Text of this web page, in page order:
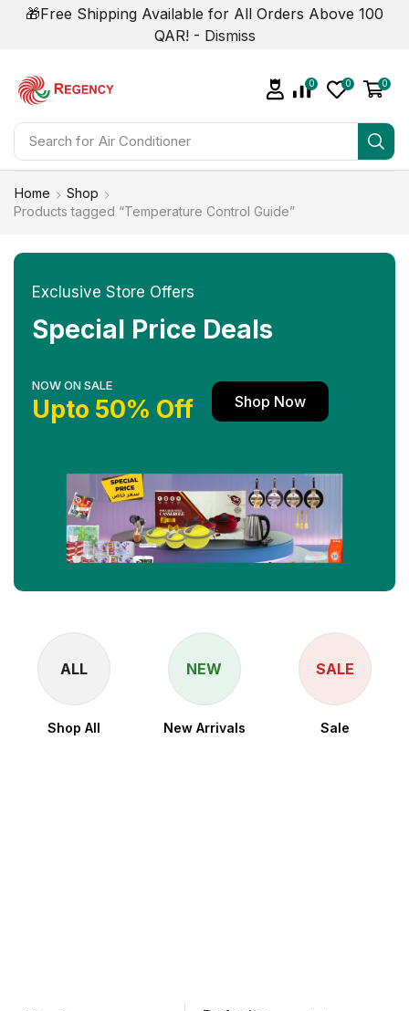
🎁Free Shipping Available for All Orders Above 100
QAR! - Dismiss
Search for Smart Phone
0 0 0
Home
Shop
Products tagged “Temperature Control Guide”
Exclusive Store Offers
Special Price Deals
NOW ON SALE
Upto 50% Off Shop Now
ALL
Shop All
NEW
New Arrivals
SALE
Sale